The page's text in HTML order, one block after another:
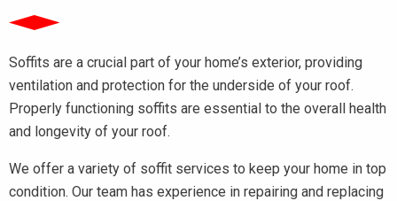
Soffits are a crucial part of your home’s exterior, providing
ventilation and protection for the underside of your roof.
Properly functioning soffits are essential to the overall health
and longevity of your roof.
We offer a variety of soffit services to keep your home in top
condition. Our team has experience in repairing and replacing